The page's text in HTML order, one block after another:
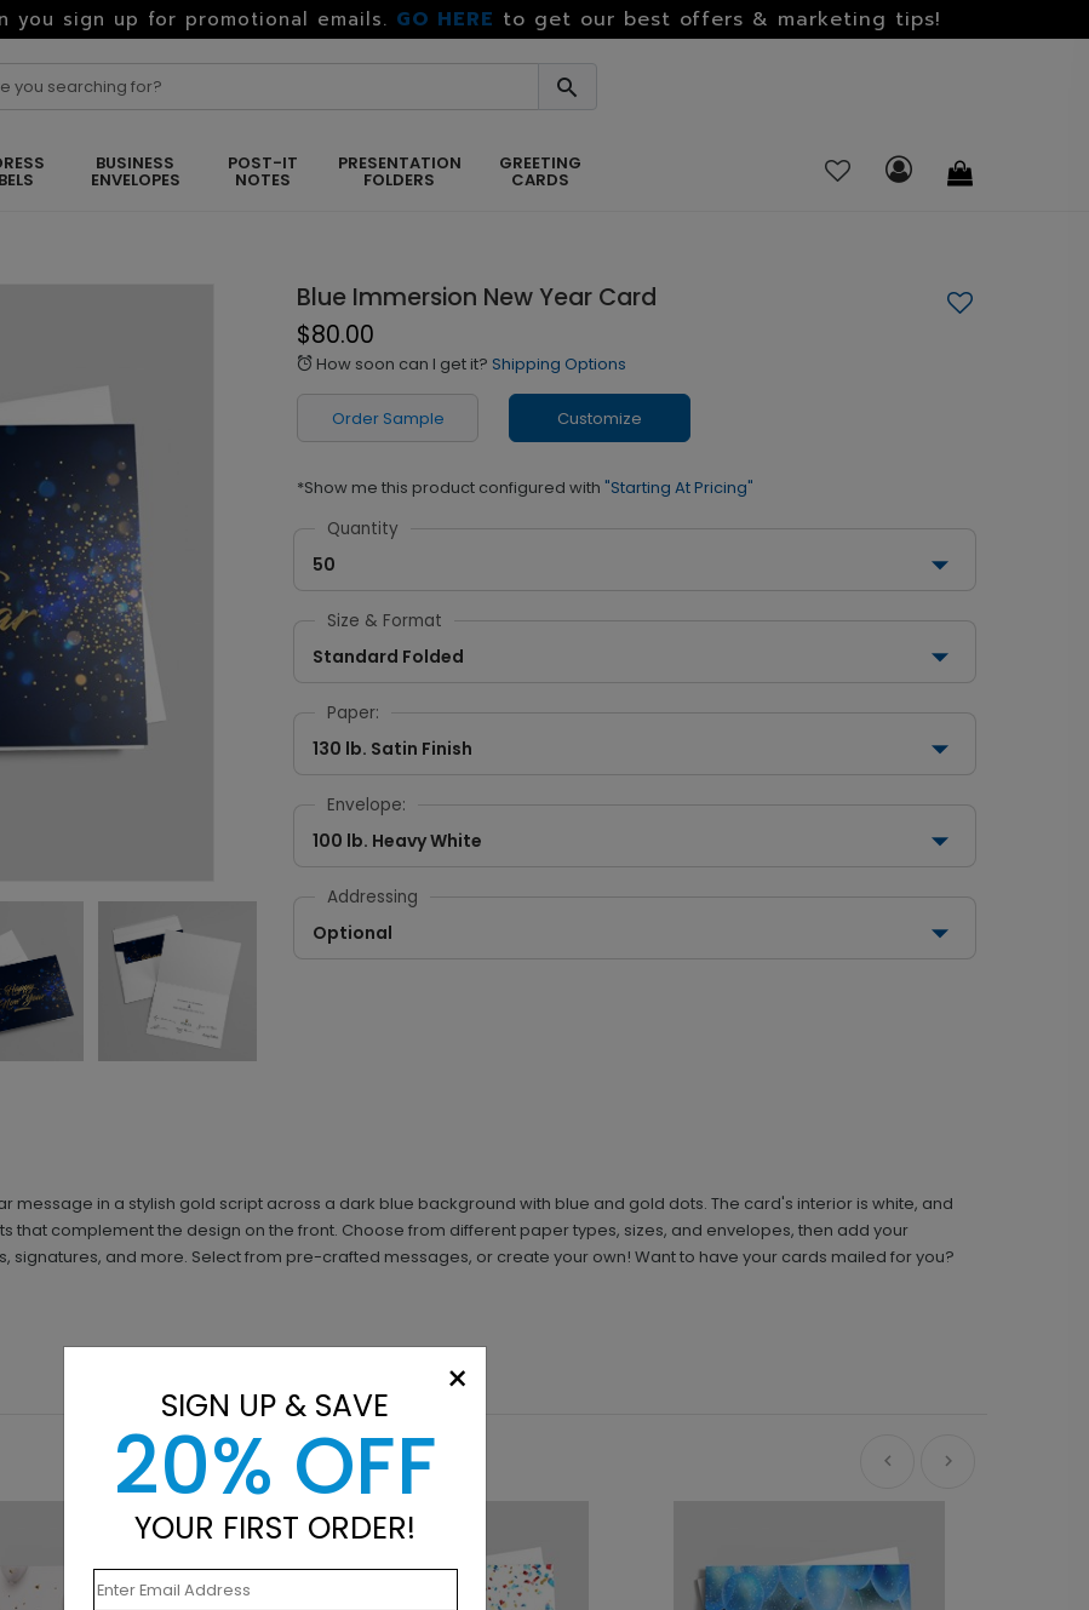
you sign up for promotional emails. GO HERE to get our best offers & marketing tips!
BUSINESS
ENVELOPES
POST-IT
NOTES
PRESENTATION
FOLDERS
GREETING
CARDS
Blue Immersion New Year Card
$80.00
alarm How soon can I get it? Shipping Options
Order Sample Customize
*Show me this product configured with "Starting At Pricing"
Quantity
50
Size & Format
Standard Folded
Paper:
130 lb. Satin Finish
Envelope:
100 lb. Heavy White
Addressing
Optional
message in a stylish gold script across a dark blue background with blue and gold dots. The card's interior is white, and
that complement the design on the front. Choose from different paper types, sizes, and envelopes, then add your
signatures, and more. Select from pre-crafted messages, or create your own! Want to have your cards mailed for you?
×
SIGN UP & SAVE
20% OFF
YOUR FIRST ORDER!